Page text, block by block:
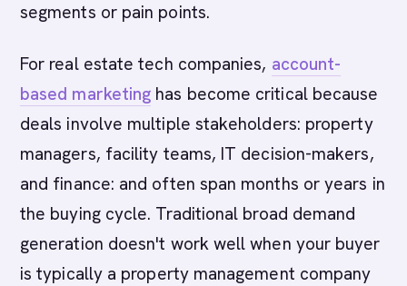
segments or pain points.
For real estate tech companies, account-
based marketing has become critical because
deals involve multiple stakeholders: property
managers, facility teams, IT decision-makers,
and finance: and often span months or years in
the buying cycle. Traditional broad demand
generation doesn't work well when your buyer
is typically a property management company